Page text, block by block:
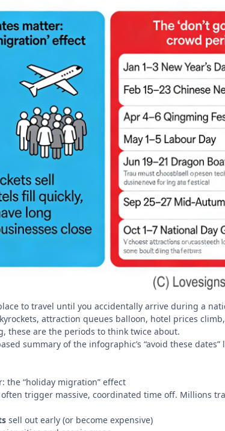
to travel until you accidentally arrive during a
attraction queues balloon, hotel prices
these are the periods to think twice about.
summary of the infographic’s “avoid these
the “holiday migration” effect
often trigger massive, coordinated time off. Millions
sell out early (or become expensive)